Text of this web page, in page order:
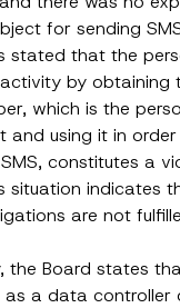
for sending
stated that the
by obtaining
which is the
and using it in
constitutes a
situation indicates
are not
the Board states
a data controller